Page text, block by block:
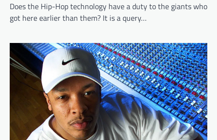
Does the Hip-Hop technology have a duty to the giants who
got here earlier than them? It is a query…